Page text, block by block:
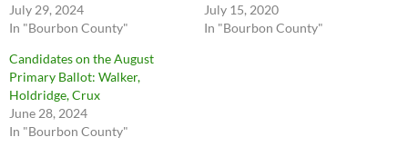
July 29, 2024
In "Bourbon County"
July 15, 2020
In "Bourbon County"
Candidates on the August
Primary Ballot: Walker,
Holdridge, Crux
June 28, 2024
In "Bourbon County"